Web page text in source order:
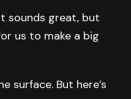
sounds great, but
us to make a big
surface. But here’s